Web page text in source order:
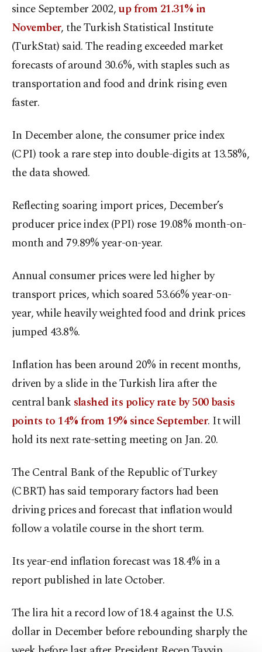
since September 2002,up from 21.31% in
November, the Turkish Statistical Institute
(TurkStat) said. The reading exceeded market
forecasts of around 30.6%, with staples such as
transportation and food and drink rising even
faster.
In December alone, the consumer price index
(CPI) took a rare step into double-digits at 13.58%,
the data showed.
Reflecting soaring import prices, December’s
producer price index (PPI) rose 19.08% month-on-
month and 79.89% year-on-year.
Annual consumer prices were led higher by
transport prices, which soared 53.66% year-on-
year, while heavily weighted food and drink prices
jumped 43.8%.
Inflation has been around 20% in recent months,
driven by a slide in the Turkish lira after the
central bank slashed its policy rate by 500 basis
points to 14% from 19% since September. It will
hold its next rate-setting meeting on Jan. 20.
The Central Bank of the Republic of Turkey
(CBRT) has said temporary factors had been
driving prices and forecast that inflation would
follow a volatile course in the short term.
Its year-end inflation forecast was 18.4% in a
report published in late October.
The lira hit a record low of 18.4 against the U.S.
dollar in December before rebounding sharply the